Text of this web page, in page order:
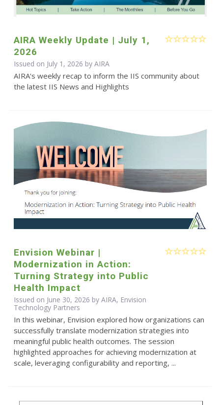
AIRA Weekly Update | July 1,
2026
Issued on July 1, 2026 by AIRA
AIRA's weekly recap to inform the IIS community about
the latest IIS News and Highlights
Envision Webinar |
Modernization in Action:
Turning Strategy into Public
Health Impact
Issued on June 30, 2026 by AIRA, Envision
Technology Partners
In this webinar, Envision explored how organizations can
successfully translate modernization strategies into
meaningful public health outcomes. The session
highlighted approaches for achieving modernization at
scale, leveraging configurability and reporting, ...